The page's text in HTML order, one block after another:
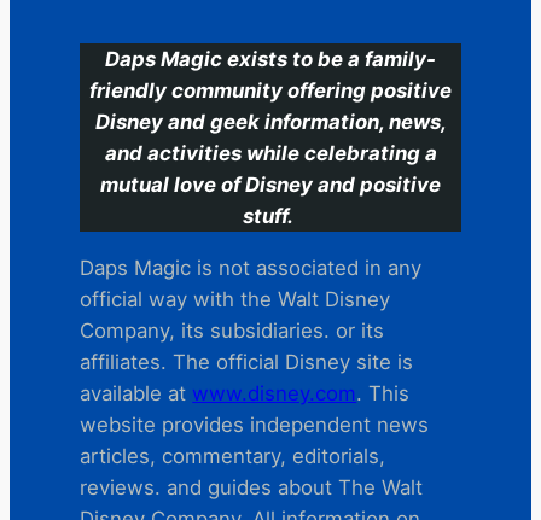
Daps Magic exists to be a family-
friendly community offering positive
Disney and geek information, news,
and activities while celebrating a
mutual love of Disney and positive
stuff.
Daps Magic is not associated in any
official way with the Walt Disney
Company, its subsidiaries. or its
affiliates. The official Disney site is
available at www.disney.com. This
website provides independent news
articles, commentary, editorials,
reviews. and guides about The Walt